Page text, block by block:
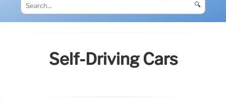
🔍
Self-Driving Cars